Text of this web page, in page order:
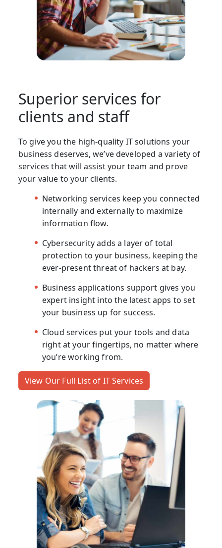
Superior services for
clients and staff
To give you the high-quality IT solutions your
business deserves, we’ve developed a variety of
services that will assist your team and prove
your value to your clients.
Networking services keep you connected
internally and externally to maximize
information flow.
Cybersecurity adds a layer of total
protection to your business, keeping the
ever-present threat of hackers at bay.
Business applications support gives you
expert insight into the latest apps to set
your business up for success.
Cloud services put your tools and data
right at your fingertips, no matter where
you’re working from.
View Our Full List of IT Services